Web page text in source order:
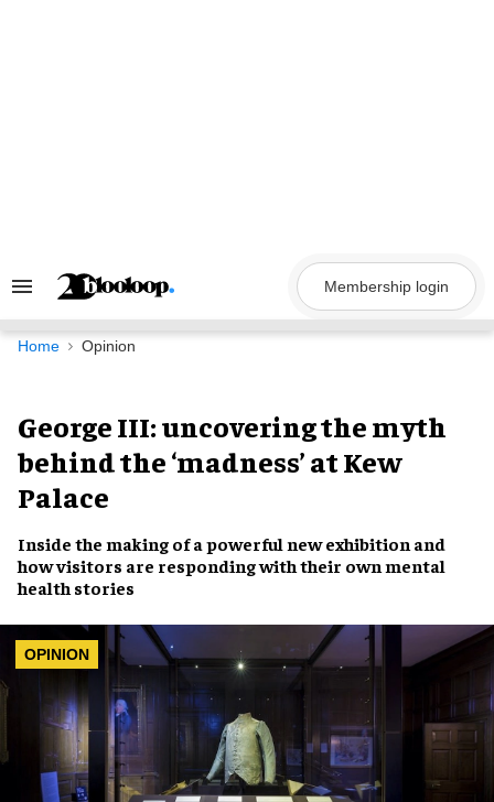
Search
Navigation
Membership login
Home Opinion
George III: uncovering the myth
behind the ‘madness’ at Kew
Palace
Inside the making of a powerful new exhibition and
howvisitors are respondingwith their own mental
health stories
OPINION